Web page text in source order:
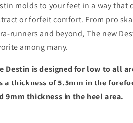
molds to your feet in a way that
or forfeit comfort. From pro
runners and beyond, The new
among many.
Destin is designed for low to all
a thickness of 5.5mm in the
9mm thickness in the heel area.